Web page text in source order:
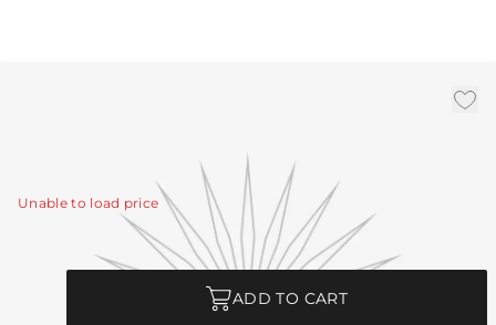
CHN-235
Unable to load price
ADD TO CART